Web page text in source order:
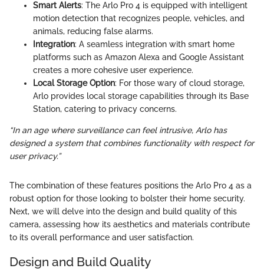
Smart Alerts: The Arlo Pro 4 is equipped with intelligent
motion detection that recognizes people, vehicles, and
animals, reducing false alarms.
Integration: A seamless integration with smart home
platforms such as Amazon Alexa and Google Assistant
creates a more cohesive user experience.
Local Storage Option: For those wary of cloud storage,
Arlo provides local storage capabilities through its Base
Station, catering to privacy concerns.
“In an age where surveillance can feel intrusive, Arlo has
designed a system that combines functionality with respect for
user privacy.”
The combination of these features positions the Arlo Pro 4 as a
robust option for those looking to bolster their home security.
Next, we will delve into the design and build quality of this
camera, assessing how its aesthetics and materials contribute
to its overall performance and user satisfaction.
Design and Build Quality